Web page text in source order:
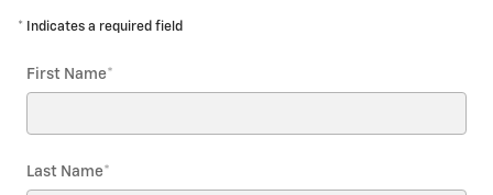
* Indicates a required field
First Name*
Last Name*